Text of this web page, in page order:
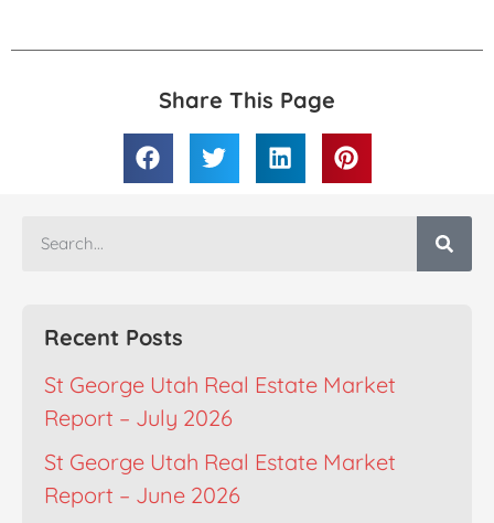
Share This Page
Recent Posts
St George Utah Real Estate Market
Report – July 2026
St George Utah Real Estate Market
Report – June 2026